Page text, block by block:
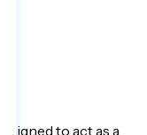
to act as a